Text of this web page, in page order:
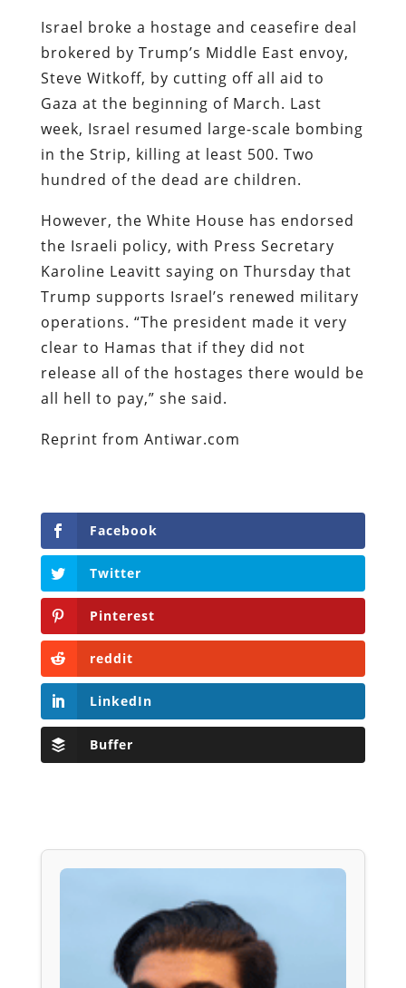
Israel broke a hostage and ceasefire deal
brokered by Trump’s Middle East envoy,
Steve Witkoff, by cutting off all aid to
Gaza at the beginning of March. Last
week, Israel resumed large-scale bombing
in the Strip, killing at least 500. Two
hundred of the dead are children.
However, the White House has endorsed
the Israeli policy, with Press Secretary
Karoline Leavitt saying on Thursday that
Trump supports Israel’s renewed military
operations. “The president made it very
clear to Hamas that if they did not
release all of the hostages there would be
all hell to pay,” she said.
Reprint from Antiwar.com
Facebook
Twitter
Pinterest
reddit
LinkedIn
Buffer